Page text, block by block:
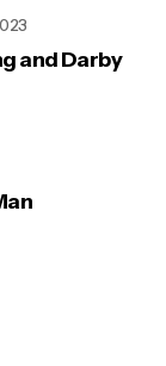
and Darby